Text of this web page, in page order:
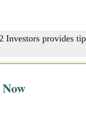
provides